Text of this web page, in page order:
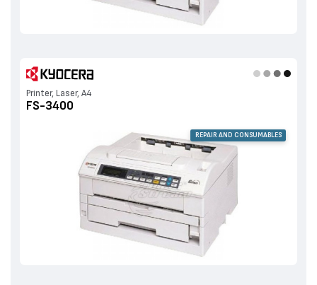
Printer, Laser, A4
FS-3400
REPAIR AND CONSUMABLES